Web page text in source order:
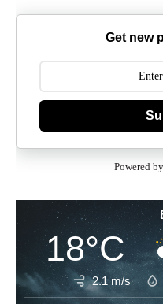
Get new
Powered by
18°C
2.1 m/s